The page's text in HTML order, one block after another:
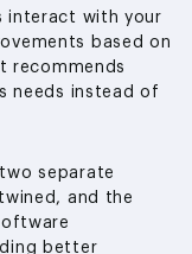
interact with your
based on
recommends
needs instead of
separate
and the
better